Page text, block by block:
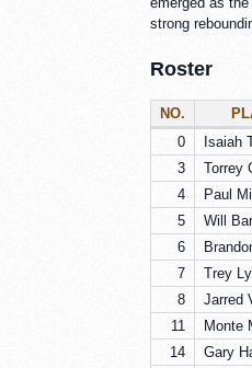
strong
Roster
NO.
0
Isaiah
3
Torrey
4
Paul
5
Will
6
7
Trey
8
Jarred
11
Monte
14
Gary